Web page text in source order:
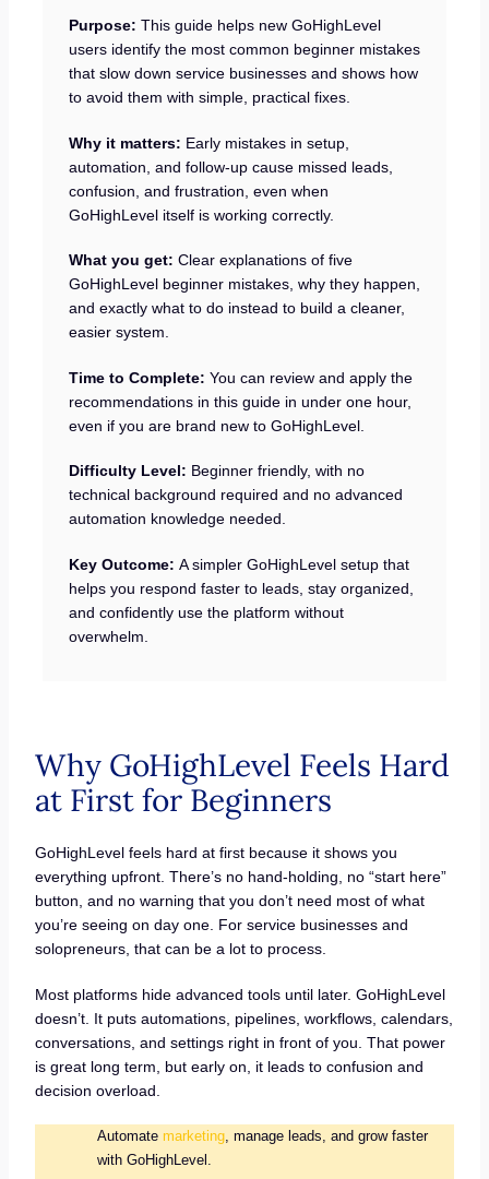
Purpose: This guide helps new GoHighLevel
users identify the most common beginner mistakes
that slow down service businesses and shows how
to avoid them with simple, practical fixes.
Why it matters: Early mistakes in setup,
automation, and follow-up cause missed leads,
confusion, and frustration, even when
GoHighLevel itself is working correctly.
What you get: Clear explanations of five
GoHighLevel beginner mistakes, why they happen,
and exactly what to do instead to build a cleaner,
easier system.
Time to Complete: You can review and apply the
recommendations in this guide in under one hour,
even if you are brand new to GoHighLevel.
Difficulty Level: Beginner friendly, with no
technical background required and no advanced
automation knowledge needed.
Key Outcome: A simpler GoHighLevel setup that
helps you respond faster to leads, stay organized,
and confidently use the platform without
overwhelm.
Why GoHighLevel Feels Hard
at First for Beginners
GoHighLevel feels hard at first because it shows you
everything upfront. There’s no hand-holding, no “start here”
button, and no warning that you don’t need most of what
you’re seeing on day one. For service businesses and
solopreneurs, that can be a lot to process.
Most platforms hide advanced tools until later. GoHighLevel
doesn’t. It puts automations, pipelines, workflows, calendars,
conversations, and settings right in front of you. That power
is great long term, but early on, it leads to confusion and
decision overload.
Automate marketing, manage leads, and grow faster
with GoHighLevel.